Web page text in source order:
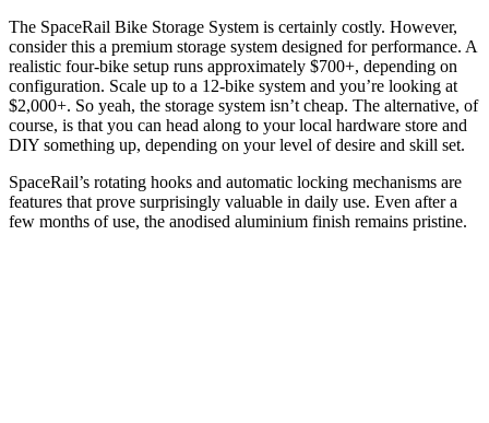
The SpaceRail Bike Storage System is certainly costly. However,
consider this a premium storage system designed for performance. A
realistic four-bike setup runs approximately $700+, depending on
configuration. Scale up to a 12-bike system and you’re looking at
$2,000+. So yeah, the storage system isn’t cheap. The alternative, of
course, is that you can head along to your local hardware store and
DIY something up, depending on your level of desire and skill set.
SpaceRail’s rotating hooks and automatic locking mechanisms are
features that prove surprisingly valuable in daily use. Even after a
few months of use, the anodised aluminium finish remains pristine.